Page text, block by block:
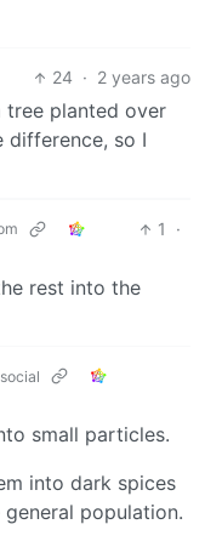
24 · 2 years ago
tree planted over
difference, so I
1
·
rest into the
small particles.
into dark spices
population.